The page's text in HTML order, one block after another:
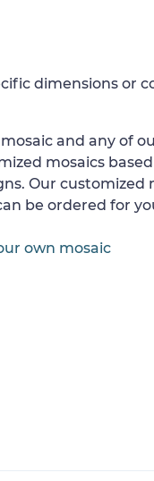
dimensions or
and any of
mosaics
Our customized
be ordered for
own mosaic